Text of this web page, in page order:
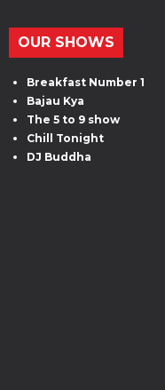
OUR SHOWS
Breakfast Number 1
Bajau Kya
The 5 to 9 show
Chill Tonight
DJ Buddha